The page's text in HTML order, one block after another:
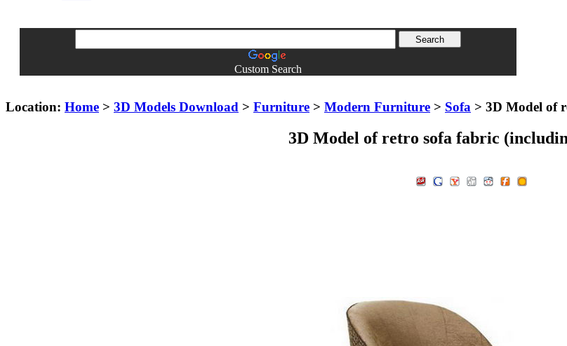
Custom Search
Location: Home > 3D Models Download > Furniture > Modern Furniture > Sofa > 3D Model of
3D Model of retro sofa fabric